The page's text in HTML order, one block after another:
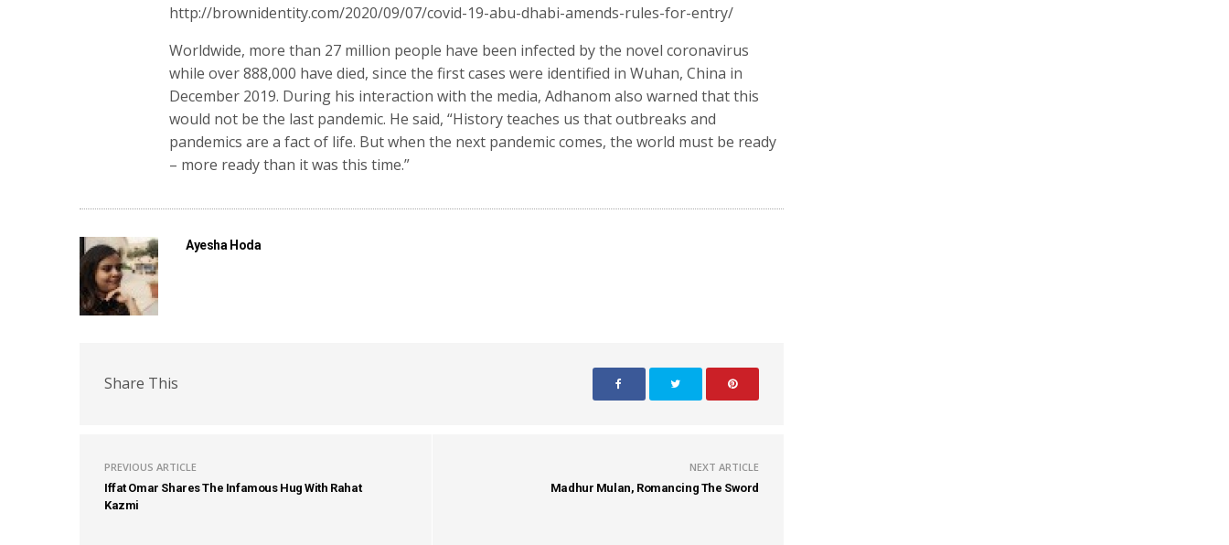
http://brownidentity.com/2020/09/07/covid-19-abu-dhabi-amends-rules-for-entry/
Worldwide, more than 27 million people have been infected by the novel coronavirus
while over 888,000 have died, since the first cases were identified in Wuhan, China in
December 2019. During his interaction with the media, Adhanom also warned that this
would not be the last pandemic. He said, “History teaches us that outbreaks and
pandemics are a fact of life. But when the next pandemic comes, the world must be ready
– more ready than it was this time.”
Ayesha Hoda
Share This
PREVIOUS ARTICLE
Iffat Omar Shares The Infamous Hug With Rahat
Kazmi
NEXT ARTICLE
Madhur Mulan, Romancing The Sword